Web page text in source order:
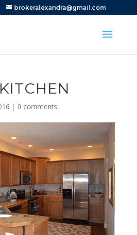
brokeralexandra@gmail.com
| 0 comments